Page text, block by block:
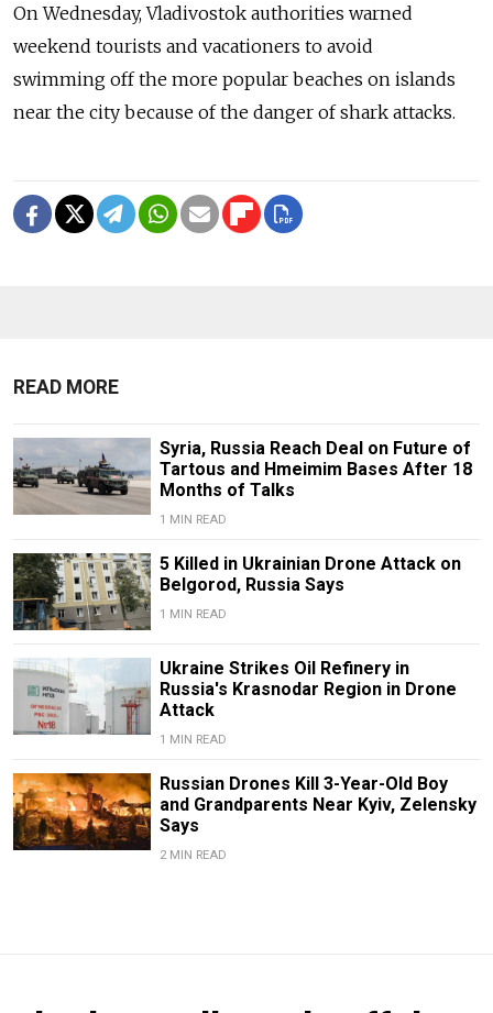
On Wednesday, Vladivostok authorities warned
weekend tourists and vacationers to avoid
swimming off the more popular beaches on islands
near the city because of the danger of shark attacks.
READ MORE
Syria, Russia Reach Deal on Future of
Tartous and Hmeimim Bases After 18
Months of Talks
1 MIN READ
5 Killed in Ukrainian Drone Attack on
Belgorod, Russia Says
1 MIN READ
Ukraine Strikes Oil Refinery in
Russia's Krasnodar Region in Drone
Attack
1 MIN READ
Russian Drones Kill 3-Year-Old Boy
and Grandparents Near Kyiv, Zelensky
Says
2 MIN READ